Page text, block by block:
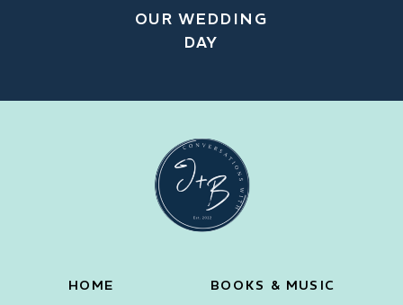
OUR WEDDING
DAY
BOOKS & MUSIC
HOME